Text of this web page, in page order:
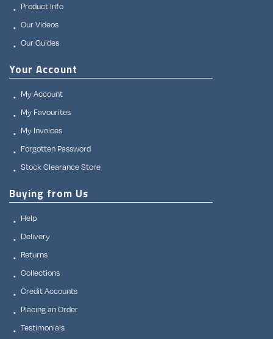
Product Info
Our Videos
Our Guides
Your Account
My Account
My Favourites
My Invoices
Forgotten Password
Stock Clearance Store
Buying from Us
Help
Delivery
Returns
Collections
Credit Accounts
Placing an Order
Testimonials